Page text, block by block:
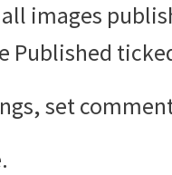
images
Published
set